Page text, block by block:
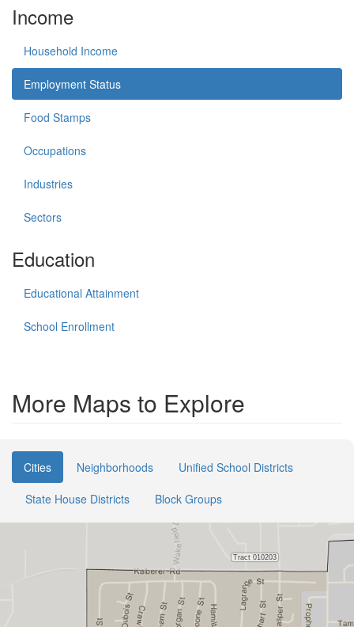
Income
Household Income
Employment Status
Food Stamps
Occupations
Industries
Sectors
Education
Educational Attainment
School Enrollment
More Maps to Explore
Cities Neighborhoods
Unified School Districts
State House Districts
Block Groups